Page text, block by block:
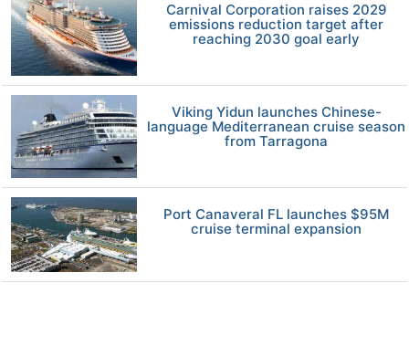
Carnival Corporation raises 2029
emissions reduction target after
reaching 2030 goal early
Viking Yidun launches Chinese-
language Mediterranean cruise season
from Tarragona
Port Canaveral FL launches $95M
cruise terminal expansion